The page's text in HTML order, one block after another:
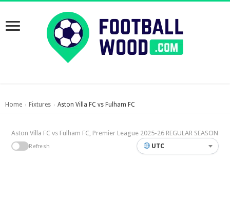
Home › Fixtures › Aston Villa FC vs Fulham FC
Aston Villa FC vs Fulham FC, Premier League 2025-26 REGULAR SEASON
Refresh UTC